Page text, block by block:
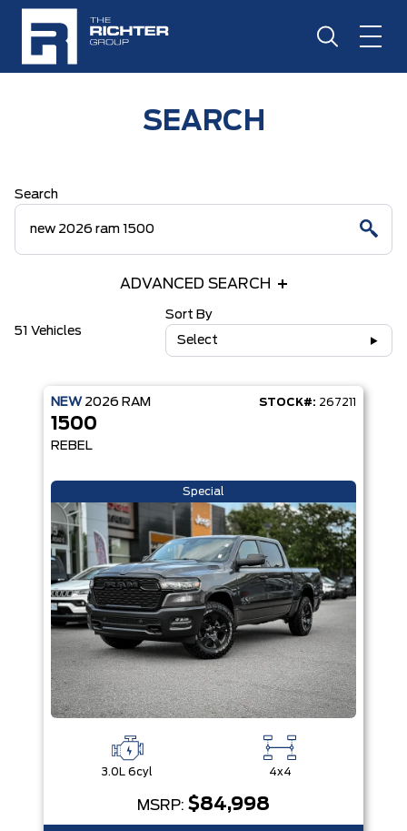
SEARCH
Search
ADVANCED SEARCH
51 Vehicles
Sort By
Select
NEW 2026 RAM STOCK#: 267211
1500
REBEL
Special
3.0L 6cyl 4x4
MSRP: $84,998